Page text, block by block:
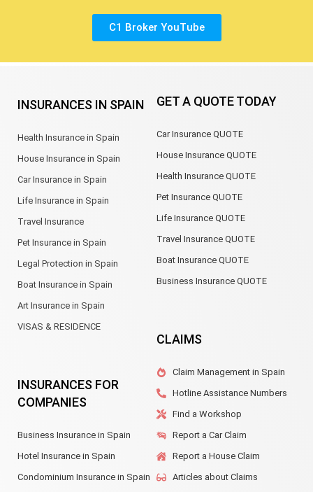
C1 Broker YouTube
INSURANCES IN SPAIN
Health Insurance in Spain
House Insurance in Spain
Car Insurance in Spain
Life Insurance in Spain
Travel Insurance
Pet Insurance in Spain
Legal Protection in Spain
Boat Insurance in Spain
Art Insurance in Spain
VISAS & RESIDENCE
INSURANCES FOR
COMPANIES
Business Insurance in Spain
Hotel Insurance in Spain
Condominium Insurance in Spain
GET A QUOTE TODAY
Car Insurance QUOTE
House Insurance QUOTE
Health Insurance QUOTE
Pet Insurance QUOTE
Life Insurance QUOTE
Travel Insurance QUOTE
Boat Insurance QUOTE
Business Insurance QUOTE
CLAIMS
Claim Management in Spain
Hotline Assistance Numbers
Find a Workshop
Report a Car Claim
Report a House Claim
Articles about Claims